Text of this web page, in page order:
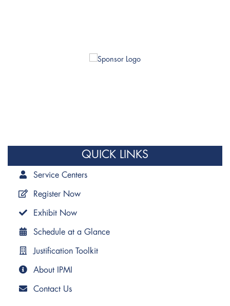
QUICK LINKS
Service Centers
Register Now
Exhibit Now
Schedule at a Glance
Justification Toolkit
About IPMI
Contact Us